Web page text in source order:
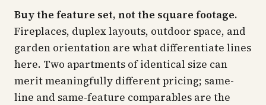
Buy the feature set, not the square footage.
Fireplaces, duplex layouts, outdoor space, and
garden orientation are what differentiate lines
here. Two apartments of identical size can
merit meaningfully different pricing; same-
line and same-feature comparables are the